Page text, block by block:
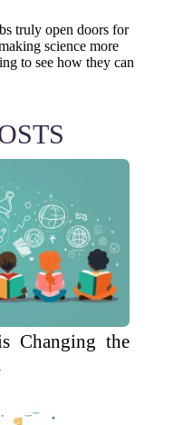
truly open doors for
science more
to see how they can
Changing the